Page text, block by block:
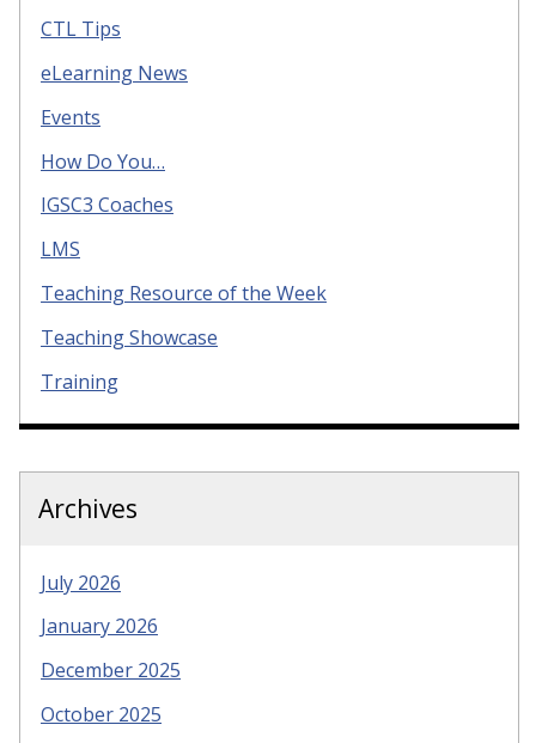
CTL Tips
eLearning News
Events
How Do You…
IGSC3 Coaches
LMS
Teaching Resource of the Week
Teaching Showcase
Training
Archives
July 2026
January 2026
December 2025
October 2025